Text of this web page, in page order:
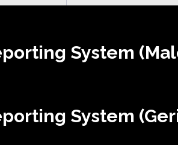
System
System